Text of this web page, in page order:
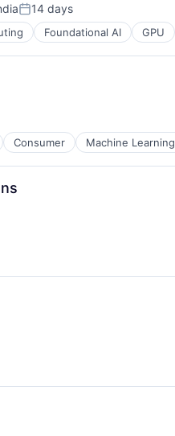
Posted:
14 days
Foundational AI GPU
Consumer Machine Learning